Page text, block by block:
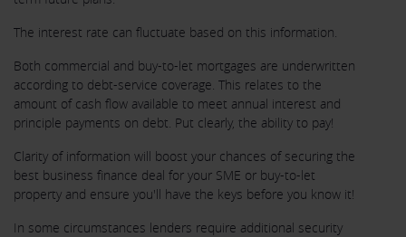
The interest rate can fluctuate based on this information.
Both commercial and buy-to-let mortgages are underwritten
according to debt-service coverage. This relates to the
amount of cash flow available to meet annual interest and
principle payments on debt. Put clearly, the ability to pay!
Clarity of information will boost your chances of securing the
best business finance deal for your SME or buy-to-let
property and ensure you'll have the keys before you know it!
In some circumstances lenders require additional security